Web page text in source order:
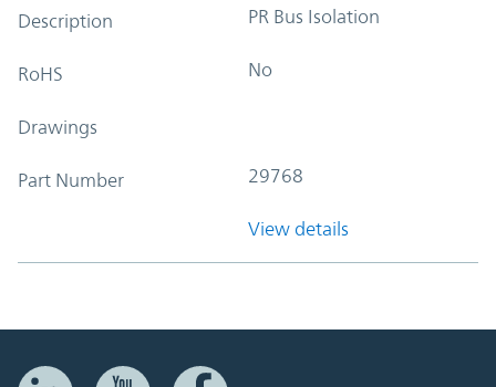
Description PR Bus Isolation
RoHS No
Drawings
Part Number 29768
View details